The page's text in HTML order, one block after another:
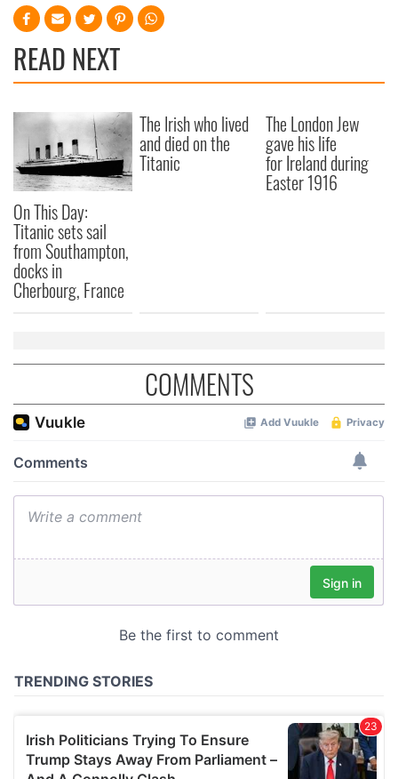
READ NEXT
On This Day:
Titanic sets sail
from Southampton,
docks in
Cherbourg, France
The Irish who lived
and died on the
Titanic
The London Jew
gave his life
for Ireland during
Easter 1916
COMMENTS